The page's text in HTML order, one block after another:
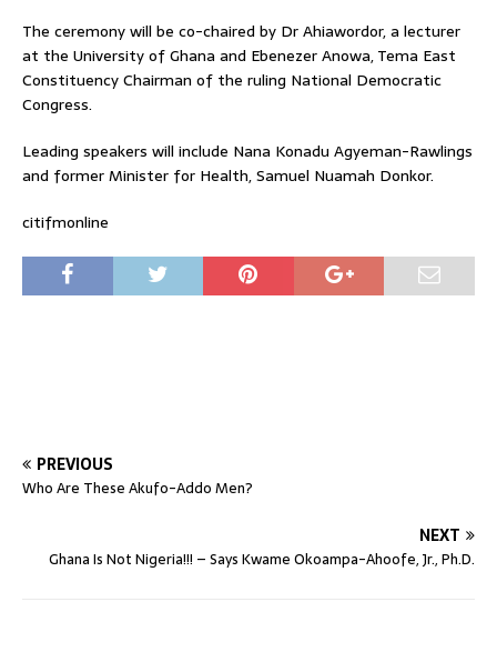
The ceremony will be co-chaired by Dr Ahiawordor, a lecturer
at the University of Ghana and Ebenezer Anowa, Tema East
Constituency Chairman of the ruling National Democratic
Congress.
Leading speakers will include Nana Konadu Agyeman-Rawlings
and former Minister for Health, Samuel Nuamah Donkor.
citifmonline
PREVIOUS
Who Are These Akufo-Addo Men?
NEXT
Ghana Is Not Nigeria!!! – Says Kwame Okoampa-Ahoofe, Jr., Ph.D.